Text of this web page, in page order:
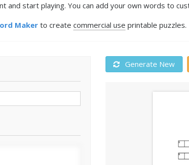
and start playing. You can add your own words to
Makerto create commercial use printable puzzles.
Generate New